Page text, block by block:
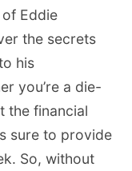
Eddie
the secrets
his
you’re a die-
the financial
sure to provide
So, without